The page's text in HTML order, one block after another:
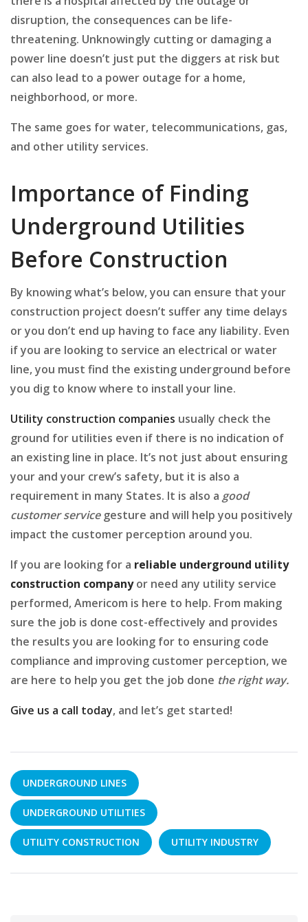
disruption, the consequences can be life-
threatening. Unknowingly cutting or damaging a
power line doesn’t just put the diggers at risk but
can also lead to a power outage for a home,
neighborhood, or more.
The same goes for water, telecommunications, gas,
and other utility services.
Importance of Finding
Underground Utilities
Before Construction
By knowing what’s below, you can ensure that your
construction project doesn’t suffer any time delays
or you don’t end up having to face any liability. Even
if you are looking to service an electrical or water
line, you must find the existing underground before
you dig to know where to install your line.
Utility construction companies usually check the
ground for utilities even if there is no indication of
an existing line in place. It’s not just about ensuring
your and your crew’s safety, but it is also a
requirement in many States. It is also a good
customer service gesture and will help you positively
impact the customer perception around you.
If you are looking for a reliable underground utility
construction companyor need any utility service
performed, Americom is here to help. From making
sure the job is done cost-effectively and provides
the results you are looking for to ensuring code
compliance and improving customer perception, we
are here to help you get the job done the right way.
Give us a call today, and let’s get started!
UNDERGROUND LINES
UNDERGROUND UTILITIES
UTILITY CONSTRUCTION UTILITY INDUSTRY